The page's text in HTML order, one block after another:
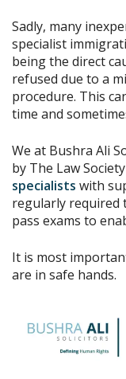
Sadly, many
specialist
being the direct
refused due to a
procedure. This
time and
We at Bushra Ali
by The Law
specialists with
regularly required
pass exams to
It is most
are in safe hands.